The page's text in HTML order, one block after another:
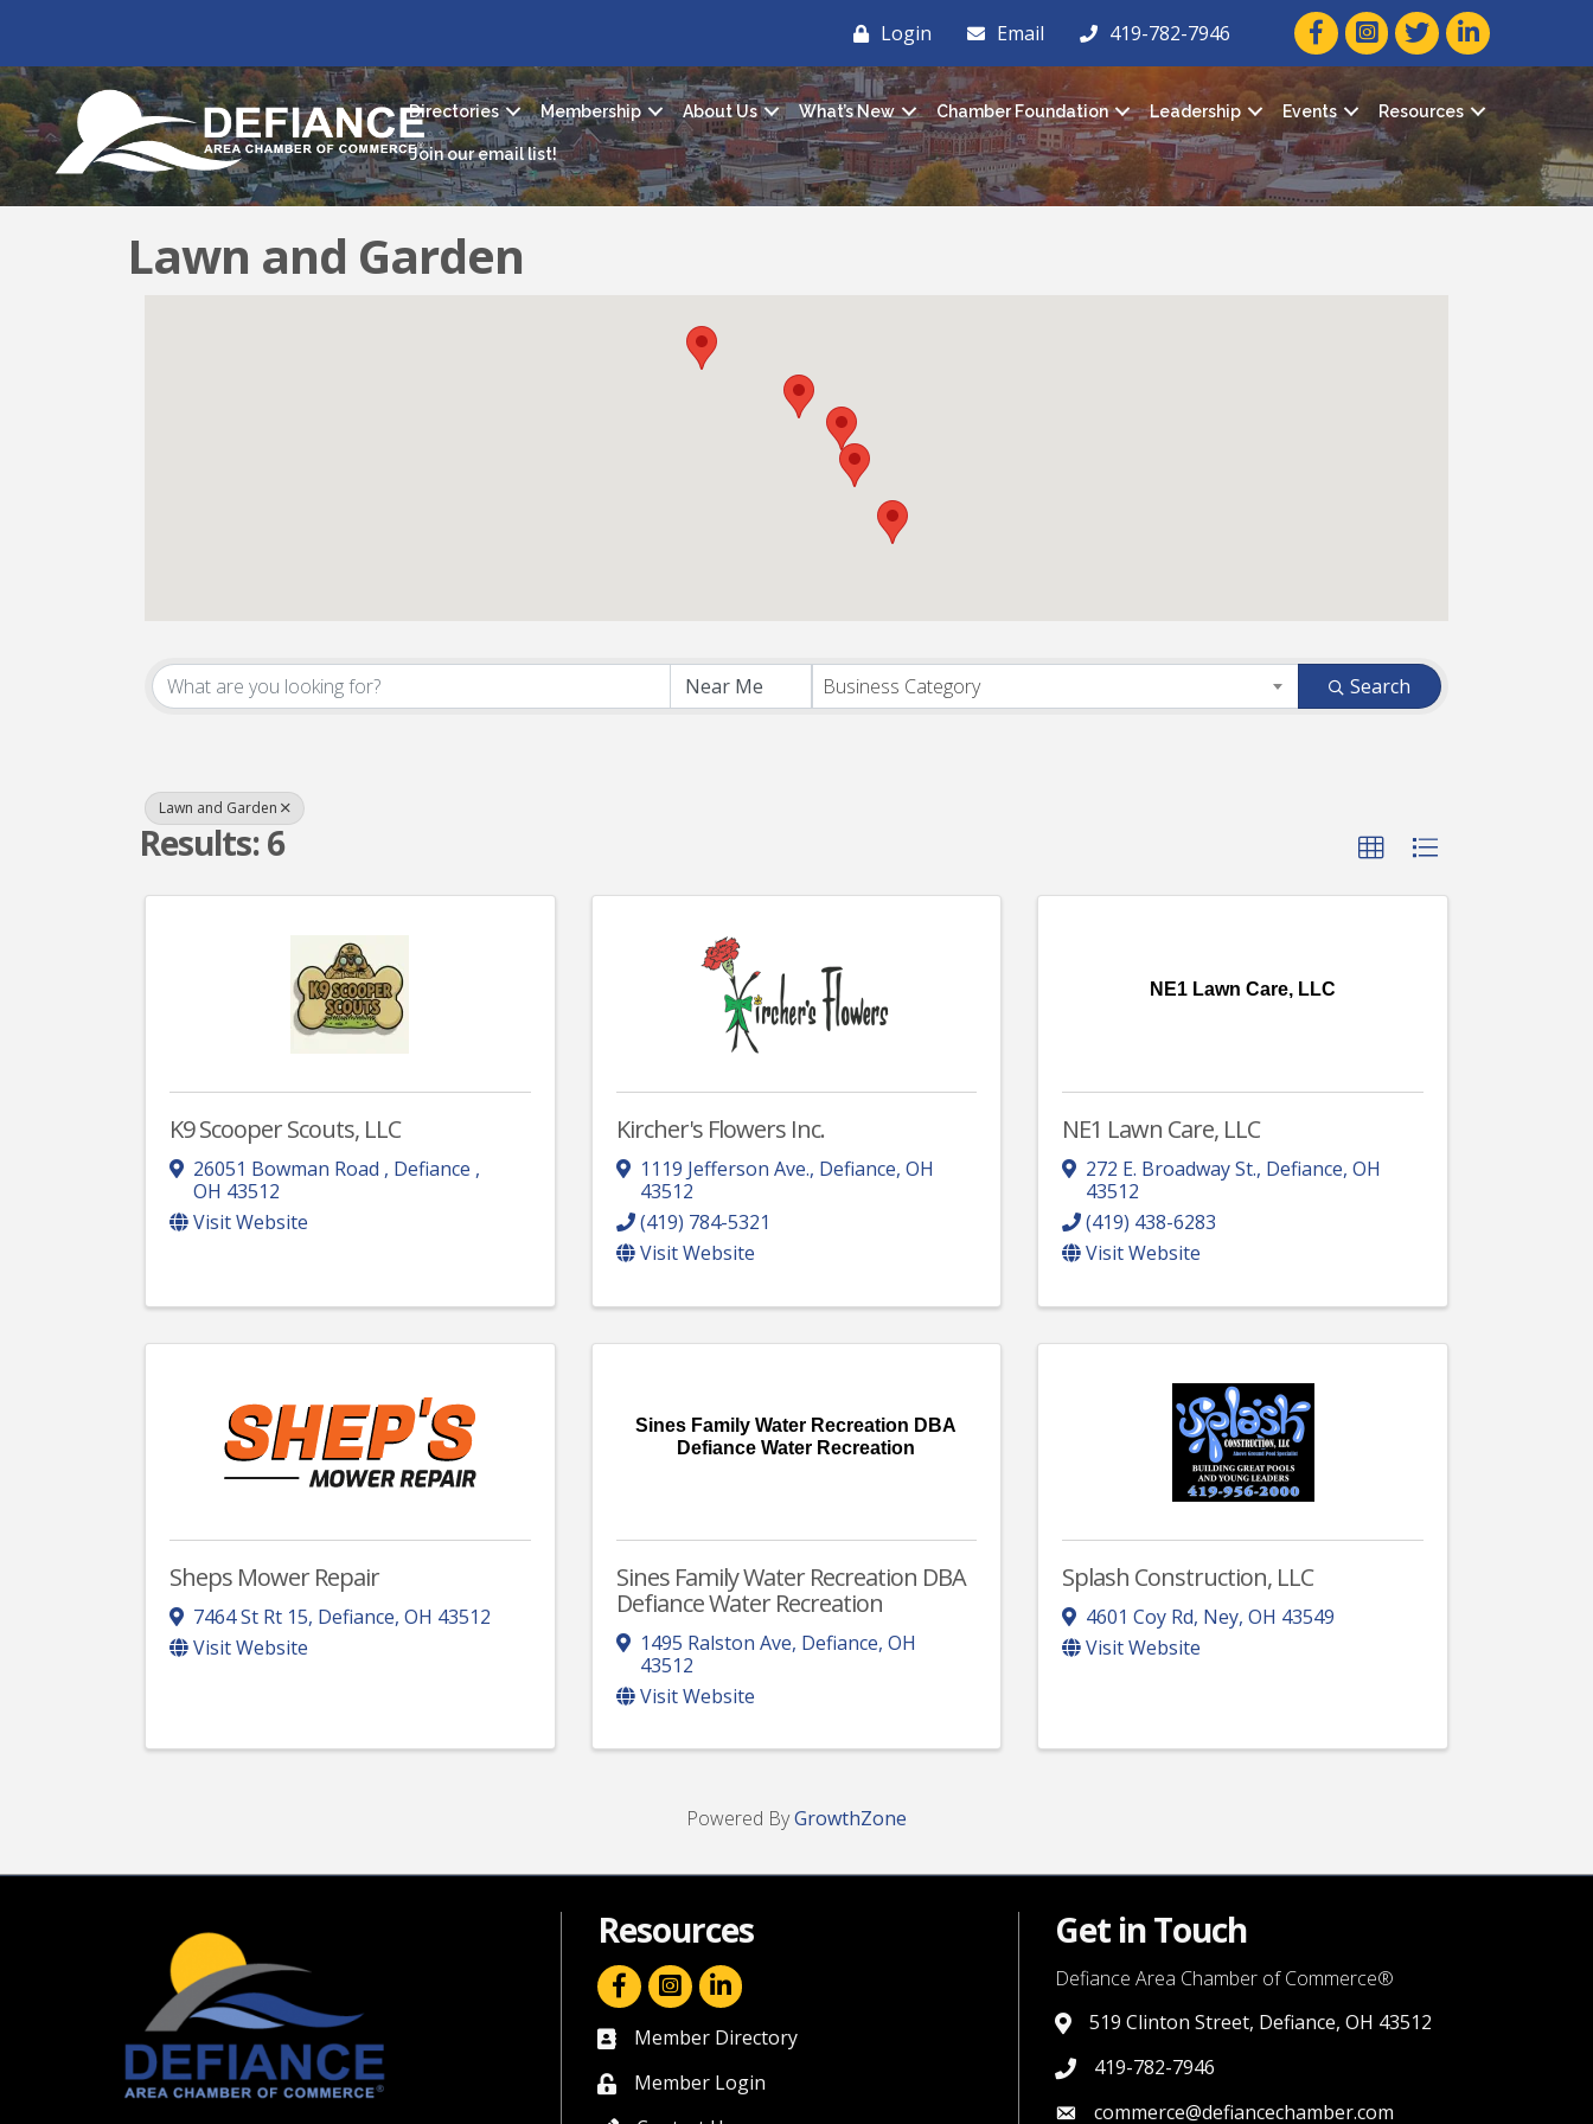
Login Email 419-782-7946 facebook icon and link
twitter icon and link
linkedin icon
Directories Membership About Us What’s New Chamber Foundation Leadership Events Resources
Join our email list!
Lawn and Garden
{Directory Results}
Business Category Search
Lawn and Garden
Results: 6
K9 Scooper Scouts, LLC
26051 Bowman Road , Defiance ,
OH 43512
Visit Website
Kircher's Flowers Inc.
1119 Jefferson Ave., Defiance, OH
43512
(419) 784-5321
Visit Website
NE1 Lawn Care, LLC
NE1 Lawn Care, LLC
272 E. Broadway St., Defiance,OH
43512
(419) 438-6283
Visit Website
Sheps Mower Repair
7464 St Rt 15, Defiance, OH 43512
Visit Website
Sines Family Water Recreation DBA
Defiance Water Recreation
Sines Family Water Recreation DBA
Defiance Water Recreation
1495 Ralston Ave, Defiance, OH
43512
Visit Website
Splash Construction, LLC
4601 Coy Rd, Ney,OH 43549
Visit Website
Powered ByGrowthZone
Resources
facebook icon and linklinkedin icon and link
directoryMember Directory
member login
Member Login
Get in Touch
Defiance Area Chamber of Commerce®
link to google map that displays where the chamber is
519 Clinton Street, Defiance, OH 43512
419-782-7946
419-782-7946
link to email
commerce@defiancechamber.com